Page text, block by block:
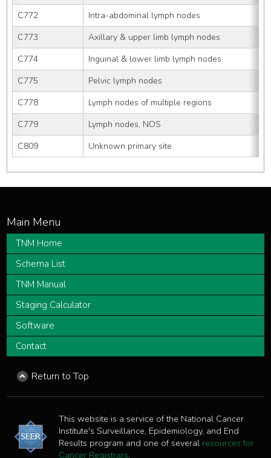
C772
Intra-abdominal lymph nodes
C773
Axillary & upper limb lymph nodes
C774
Inguinal & lower limb lymph nodes
C775
Pelvic lymph nodes
C778
Lymph nodes of multiple regions
C779
Lymph nodes, NOS
C809
Unknown primary site
TNM Home
Schema List
TNM Manual
Staging Calculator
Software
Contact
Return to Top
This website is a service of the National Cancer
Institute's Surveillance, Epidemiology, and End
Results program and one of several resources for
Cancer Registrars.